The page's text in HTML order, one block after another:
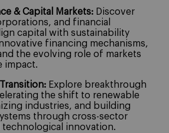
& Capital Markets: Discover
and financial
capital with sustainability
financing mechanisms,
the evolving role of markets
impact.
Explore breakthrough
the shift to renewable
industries, and building
through cross-sector
innovation.